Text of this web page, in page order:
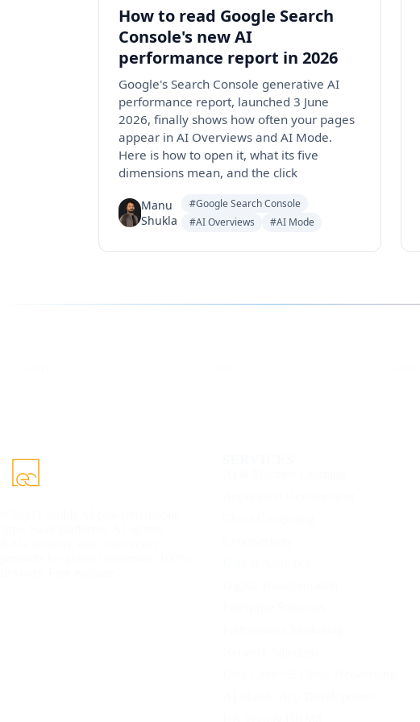
How to read Google Search
Console's new AI
performance report in 2026
Google's Search Console generative AI
performance report, launched 3 June
2026, finally shows how often your pages
appear in AI Overviews and AI Mode.
Here is how to open it, what its five
dimensions mean, and the click
Manu
Shukla
#Google Search Console
#AI Overviews
#AI Mode